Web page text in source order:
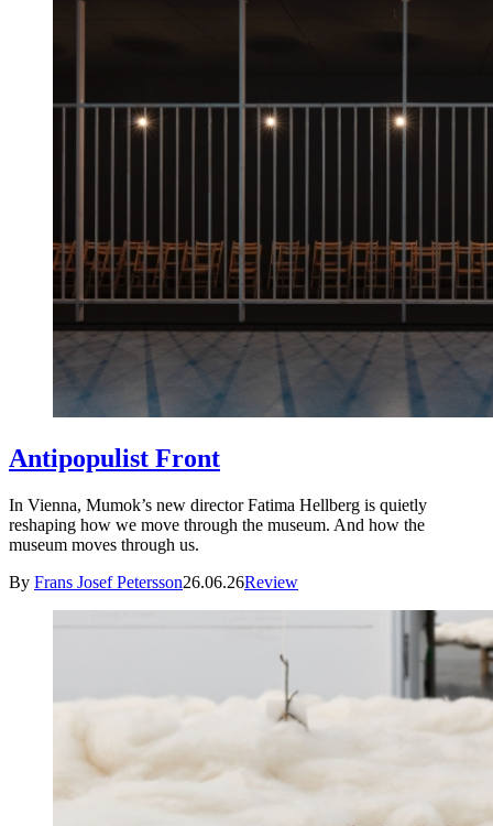
Antipopulist Front
In Vienna, Mumok’s new director Fatima Hellberg is quietly
reshaping how we move through the museum. And how the
museum moves through us.
By Frans Josef Petersson26.06.26Review